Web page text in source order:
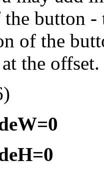
button -
of the
the offset.